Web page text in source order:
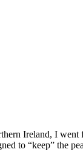
Ireland, I
to “keep” the